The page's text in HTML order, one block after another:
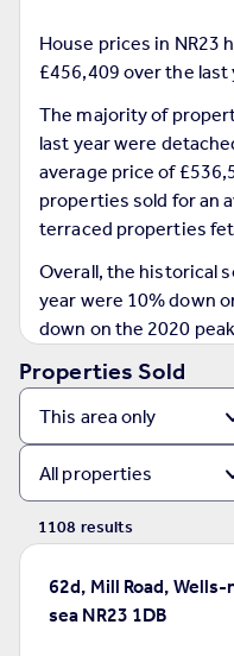
Rent
Property to rent
Student property to rent
House
Prices
Sold house prices
Property valuation
Instant online valuation
Mortgages
Get started
Get a Mortgage in
Check your affordability
Mortgage guides
Find
House prices in NR23
£456,409 over the last
The majority of
last year were
average price of
properties sold for an
terraced properties
Overall, the historical
year were 10% down
down on the 2020
Properties Sold
1108 results
62d, Mill Road,
sea NR23 1DB